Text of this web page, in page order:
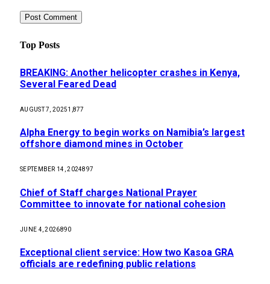
Top Posts
BREAKING: Another helicopter crashes in Kenya,
Several Feared Dead
AUGUST 7, 20251,877
Alpha Energy to begin works on Namibia’s largest
offshore diamond mines in October
SEPTEMBER 14, 2024897
Chief of Staff charges National Prayer
Committee to innovate for national cohesion
JUNE 4, 2026890
Exceptional client service: How two Kasoa GRA
officials are redefining public relations